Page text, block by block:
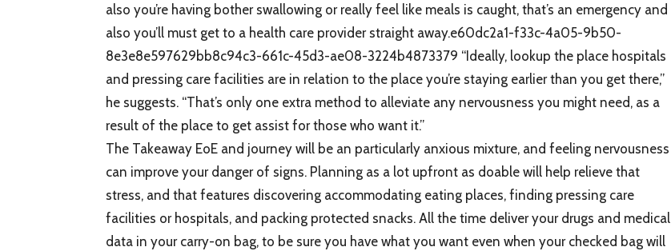
also you’re having bother swallowing or really feel like meals is caught, that’s an emergency and
also you’ll must get to a health care provider straight away.e60dc2a1-f33c-4a05-9b50-
8e3e8e597629bb8c94c3-661c-45d3-ae08-3224b4873379 “Ideally, lookup the place hospitals
and pressing care facilities are in relation to the place you’re staying earlier than you get there,”
he suggests. “That’s only one extra method to alleviate any nervousness you might need, as a
result of the place to get assist for those who want it.”
The Takeaway EoE and journey will be an particularly anxious mixture, and feeling nervousness
can improve your danger of signs. Planning as a lot upfront as doable will help relieve that
stress, and that features discovering accommodating eating places, finding pressing care
facilities or hospitals, and packing protected snacks. All the time deliver your drugs and medical
data in your carry-on bag, to be sure you have what you want even when your checked bag will